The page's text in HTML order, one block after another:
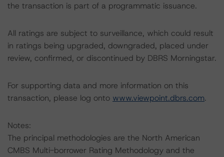
the transaction is part of a programmatic issuance.
All ratings are subject to surveillance, which could result
in ratings being upgraded, downgraded, placed under
review, confirmed, or discontinued by DBRS Morningstar.
For supporting data and more information on this
transaction, please log onto www.viewpoint.dbrs.com.
Notes:
The principal methodologies are the North American
CMBS Multi-borrower Rating Methodology and the